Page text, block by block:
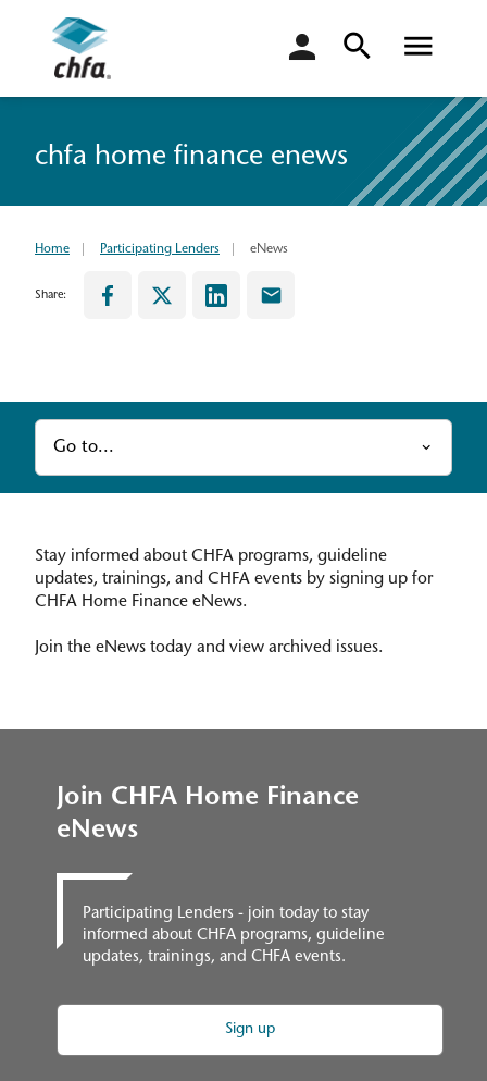
login
chfa home finance enews
Home Participating Lenders eNews
Share:
Go to...
Stay informed about CHFA programs, guideline
updates, trainings, and CHFA events by signing up for
CHFA Home Finance eNews.
Join the eNews today and view archived issues.
Join CHFA Home Finance
eNews
Participating Lenders - join today to stay
informed about CHFA programs, guideline
updates, trainings, and CHFA events.
Sign up